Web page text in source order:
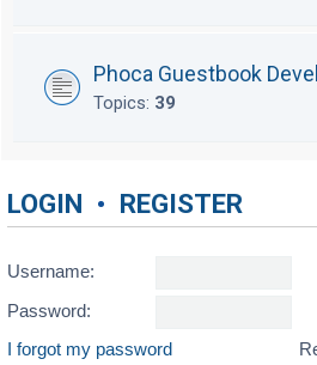
Phoca Guestbook
Topics: 39
LOGIN • REGISTER
Username:
Password:
I forgot my password